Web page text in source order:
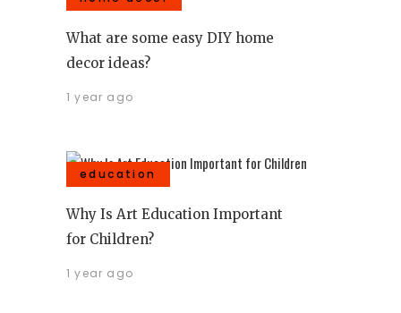
What are some easy DIY home
decor ideas?
1 year ago
education
Why Is Art Education Important
for Children?
1 year ago